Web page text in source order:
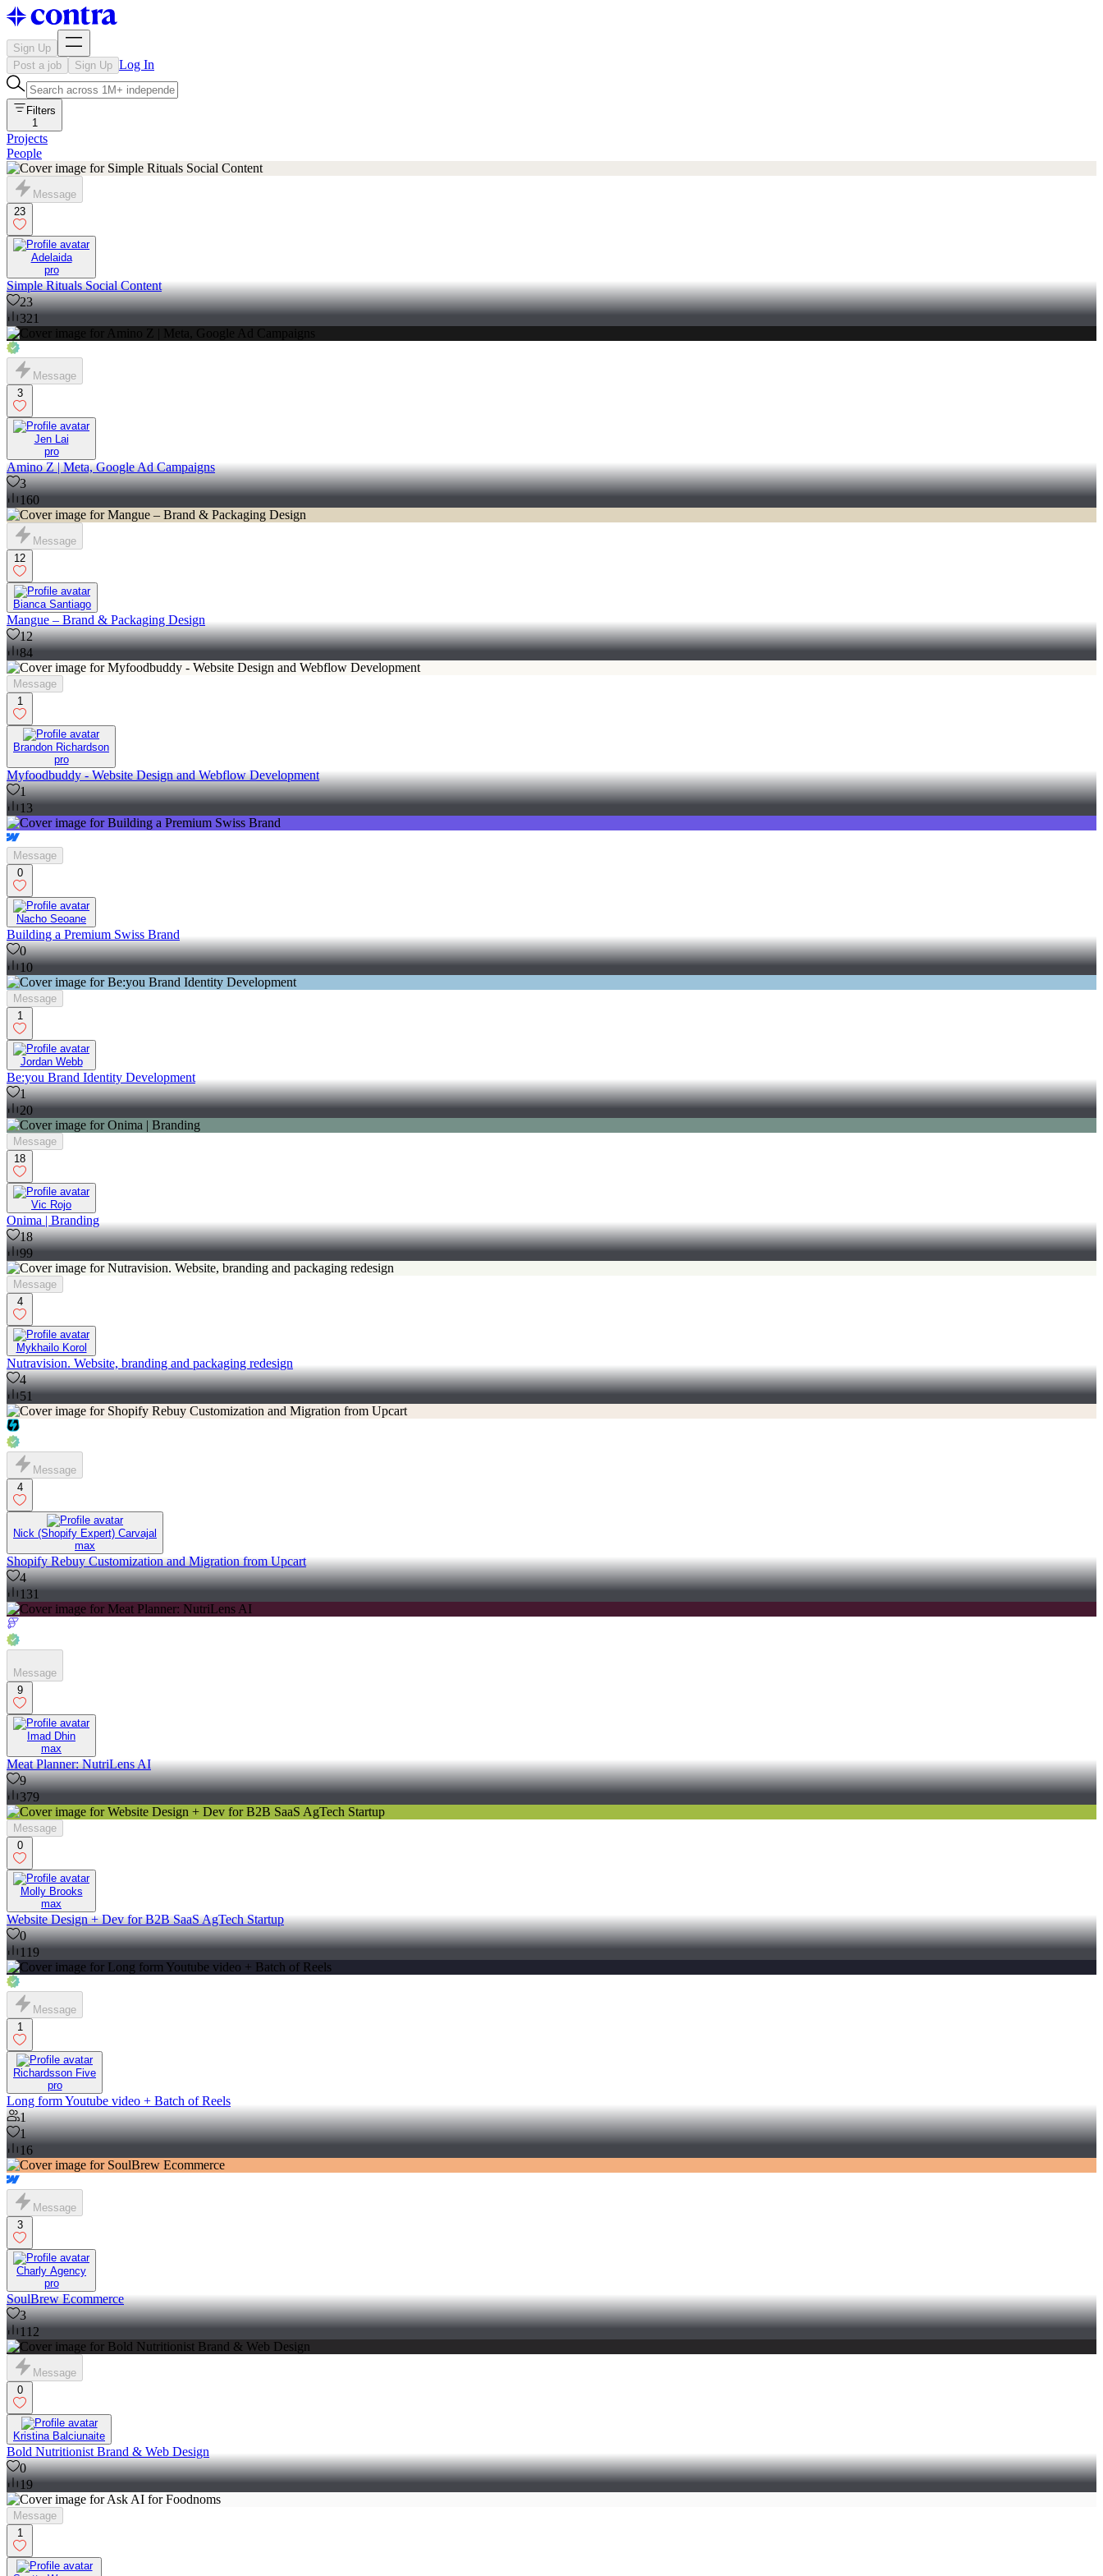
Sign Up
Post a job
Sign Up Log In
Filters
1
Projects
People
Message
23
Adelaida
pro
Simple Rituals Social Content
23
321
Message
3
Jen Lai
pro
Amino Z | Meta, Google Ad Campaigns
3
160
Message
12
Bianca Santiago
Mangue – Brand & Packaging Design
12
84
Message
1
Brandon Richardson
pro
Myfoodbuddy - Website Design and Webflow Development
1
13
Message
0
Nacho Seoane
Building a Premium Swiss Brand
0
10
Message
1
Jordan Webb
Be:you Brand Identity Development
1
20
Message
18
Vic Rojo
Onima | Branding
18
99
Message
4
Mykhailo Korol
Nutravision. Website, branding and packaging redesign
4
51
Message
4
Nick (Shopify Expert) Carvajal
max
Shopify Rebuy Customization and Migration from Upcart
4
131
Message
9
Imad Dhin
max
Meat Planner: NutriLens AI
9
379
Message
0
Molly Brooks
max
Website Design + Dev for B2B SaaS AgTech Startup
0
119
Message
1
Richardsson Five
pro
Long form Youtube video + Batch of Reels
1
1
16
Message
3
Charly Agency
pro
SoulBrew Ecommerce
3
112
Message
0
Kristina Balciunaite
Bold Nutritionist Brand & Web Design
0
19
Message
1